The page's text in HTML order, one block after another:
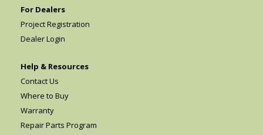
For Dealers
Project Registration
Dealer Login
Help & Resources
Contact Us
Where to Buy
Warranty
Repair Parts Program